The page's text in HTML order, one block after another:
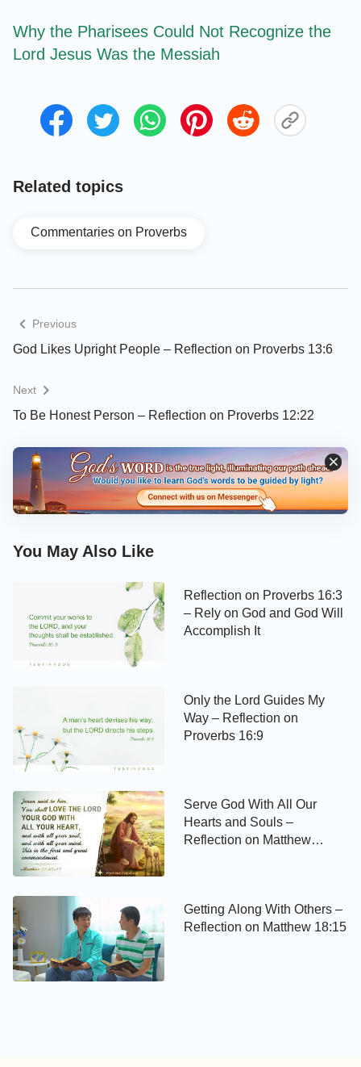
Why the Pharisees Could Not Recognize the
Lord Jesus Was the Messiah
Related topics
Commentaries on Proverbs
Previous
God Likes Upright People – Reflection on Proverbs 13:6
Next
To Be Honest Person – Reflection on Proverbs 12:22
You May Also Like
Reflection on Proverbs 16:3
– Rely on God and God Will
Accomplish It
Only the Lord Guides My
Way – Reflection on
Proverbs 16:9
Serve God With All Our
Hearts and Souls –
Reflection on Matthew
Getting Along With Others –
Reflection on Matthew 18:15